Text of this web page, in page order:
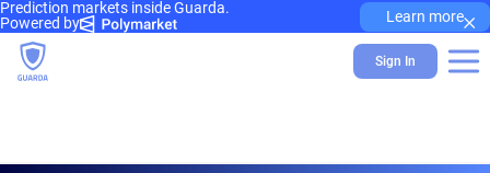
Prediction markets inside Guarda.
Powered by
Learn more×
Sign In